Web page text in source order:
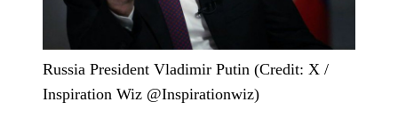
Russia President Vladimir Putin (Credit: X /
Inspiration Wiz @Inspirationwiz)